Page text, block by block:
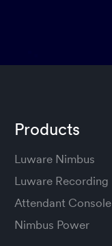
Products
Luware Nimbus
Luware Recording
Attendant Console
Nimbus Power